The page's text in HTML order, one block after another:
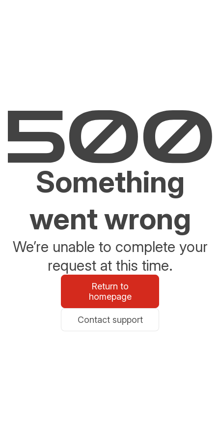
Something
went wrong
We’re unable to complete your
request at this time.
Return to
homepage
Contact support